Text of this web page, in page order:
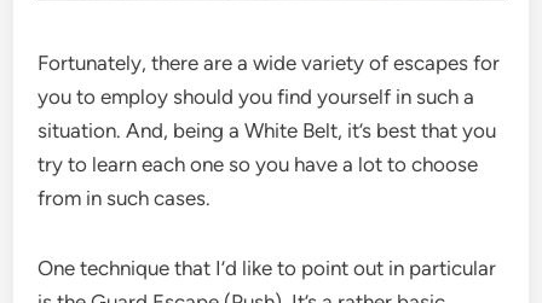
Fortunately, there are a wide variety of escapes for
you to employ should you find yourself in such a
situation. And, being a White Belt, it’s best that you
try to learn each one so you have a lot to choose
from in such cases.
One technique that I’d like to point out in particular